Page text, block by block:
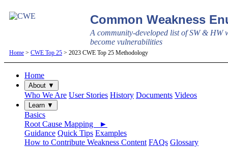
Common Weakness
A community-developed list of SW & HW
become vulnerabilities
Home > CWE Top 25 > 2023 CWE Top 25 Methodology
Home
About ▼
Who We Are User Stories History Documents Videos
Learn ▼
Basics
Root Cause Mapping ►
Guidance Quick Tips Examples
How to Contribute Weakness Content FAQs Glossary